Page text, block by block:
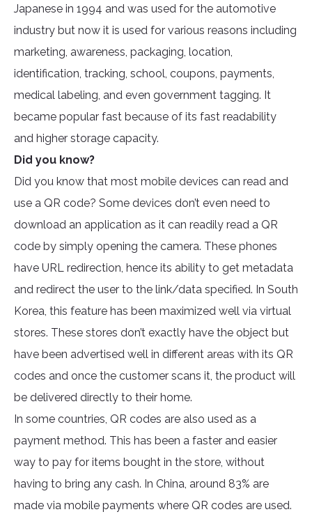
Japanese in 1994 and was used for the automotive
industry but now it is used for various reasons including
marketing, awareness, packaging, location,
identification, tracking, school, coupons, payments,
medical labeling, and even government tagging. It
became popular fast because of its fast readability
and higher storage capacity.
Did you know?
Did you know that most mobile devices can read and
use a QR code? Some devices don’t even need to
download an application as it can readily read a QR
code by simply opening the camera. These phones
have URL redirection, hence its ability to get metadata
and redirect the user to the link/data specified. In South
Korea, this feature has been maximized well via virtual
stores. These stores don’t exactly have the object but
have been advertised well in different areas with its QR
codes and once the customer scans it, the product will
be delivered directly to their home.
In some countries, QR codes are also used as a
payment method. This has been a faster and easier
way to pay for items bought in the store, without
having to bring any cash. In China, around 83% are
made via mobile payments where QR codes are used.